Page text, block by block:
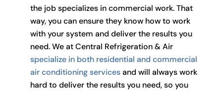
the job specializes in commercial work. That
way, you can ensure they know how to work
with your system and deliver the results you
need. We at Central Refrigeration & Air
specialize in both residential and commercial
air conditioning servicesand will always work
hard to deliver the results you need, so you